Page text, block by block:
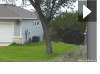
Selling
Locations
About us
Blog